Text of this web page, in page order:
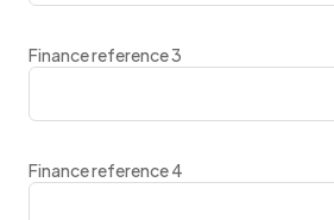
Finance reference 3
Finance reference 4